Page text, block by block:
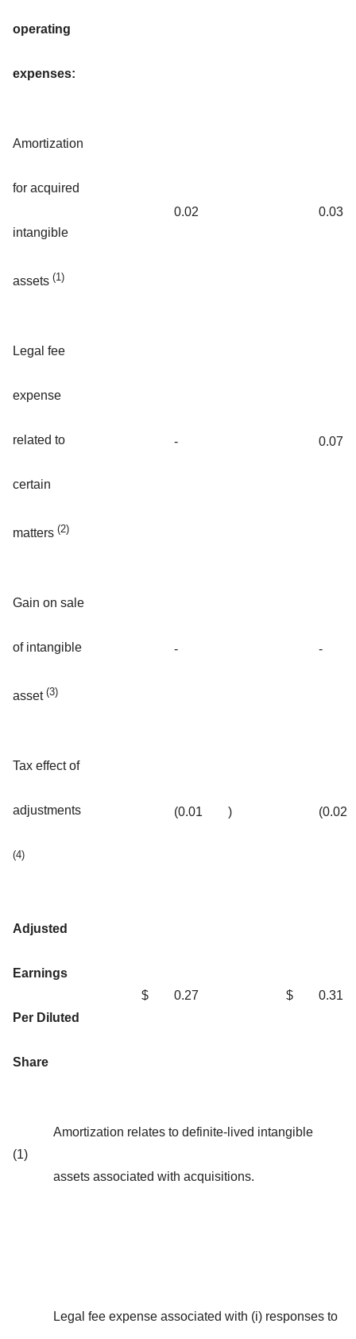
operating
expenses:
Amortization
for acquired
intangible
assets (1)
0.02 0.03
Legal fee
expense
related to
certain
matters (2)
- 0.07
Gain on sale
of intangible
asset (3)
- -
Tax effect of
adjustments
(4)
(0.01 ) (0.02
Adjusted
Earnings
Per Diluted
Share
$ 0.27 $ 0.31
(1)
Amortization relates to definite-lived intangible
assets associated with acquisitions.
Legal fee expense associated with (i) responses to